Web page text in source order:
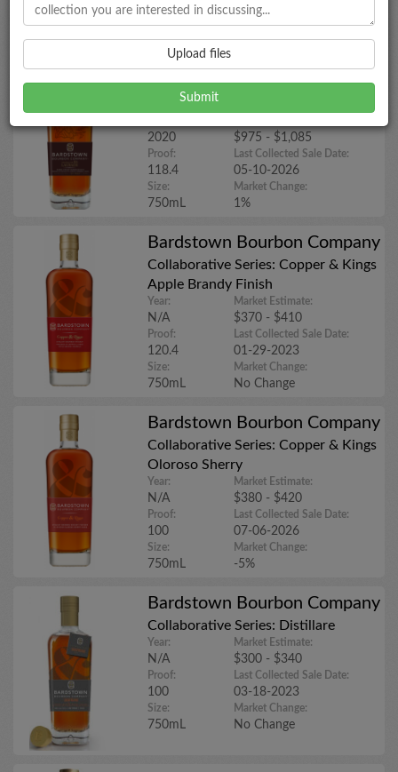
Size:
700mL
Market Change:
No Change
Bardstown Bourbon Company
Collaborative Series: Chateau de
Laubade (2020)
2020
Proof:
118.4
Size:
750mL
$975 - $1,085
Last Collected Sale Date:
05-10-2026
Market Change:
1%
Bardstown Bourbon Company
Collaborative Series: Copper & Kings
Apple Brandy Finish
Year:
N/A
Proof:
120.4
Size:
750mL
Market Estimate:
$370 - $410
Last Collected Sale Date:
01-29-2023
Market Change:
No Change
Bardstown Bourbon Company
Collaborative Series: Copper & Kings
Oloroso Sherry
Year:
N/A
Proof:
100
Size:
750mL
Market Estimate:
$380 - $420
Last Collected Sale Date:
07-06-2026
Market Change:
-5%
Bardstown Bourbon Company
Collaborative Series: Distillare
Year:
N/A
Proof:
100
Size:
750mL
Market Estimate:
$300 - $340
Last Collected Sale Date:
03-18-2023
Market Change:
No Change
Upload files